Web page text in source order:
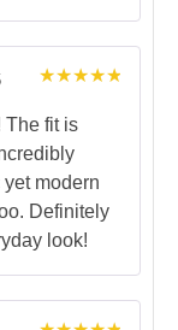
out of 5
The fit is
modern
Definitely
look!